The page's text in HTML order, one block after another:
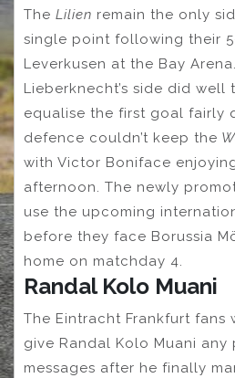
The Lilien remain the only
single point following their
Leverkusen at the Bay
Lieberknecht’s side did
equalise the first goal fairly
defence couldn’t keep the
with Victor Boniface
afternoon. The newly
use the upcoming
before they face Borussia
home on matchday 4.
Randal Kolo Muani
The Eintracht Frankfurt fans
give Randal Kolo Muani
messages after he finally